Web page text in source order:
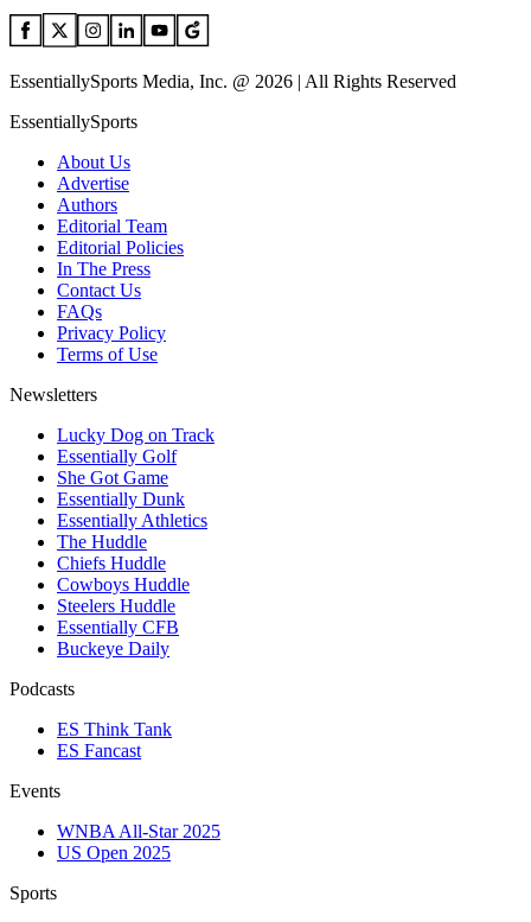
EssentiallySports Media, Inc. @ 2026 | All Rights Reserved
EssentiallySports
About Us
Advertise
Authors
Editorial Team
Editorial Policies
In The Press
Contact Us
FAQs
Privacy Policy
Terms of Use
Newsletters
Lucky Dog on Track
Essentially Golf
She Got Game
Essentially Dunk
Essentially Athletics
The Huddle
Chiefs Huddle
Cowboys Huddle
Steelers Huddle
Essentially CFB
Buckeye Daily
Podcasts
ES Think Tank
ES Fancast
Events
WNBA All-Star 2025
US Open 2025
Sports